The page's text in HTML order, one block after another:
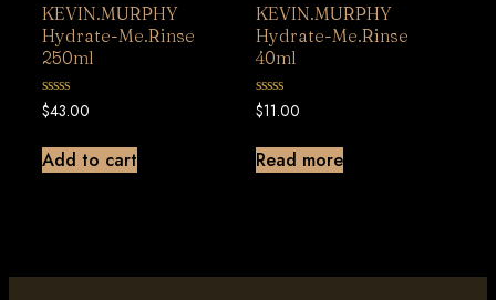
KEVIN.MURPHY
Hydrate-Me.Rinse
250ml
0
out
5
$43.00
Add to cart
KEVIN.MURPHY
Hydrate-Me.Rinse
40ml
0
out
5
$11.00
Read more